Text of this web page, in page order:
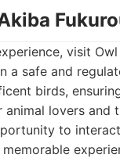
visit
a safe and
birds,
animal lovers and
to